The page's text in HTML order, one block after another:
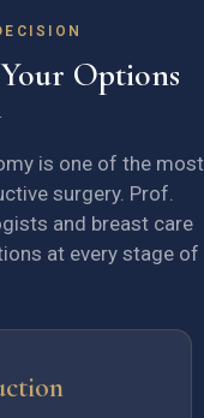
Options
is one of the most
surgery. Prof.
and breast care
at every stage of